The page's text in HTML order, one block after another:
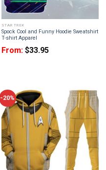
STAR TREK
Spock Cool and Funny Hoodie Sweatshirt
T-shirt Apparel
From: $33.95
-20%